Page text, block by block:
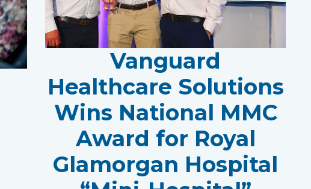
Vanguard
Healthcare Solutions
Wins National MMC
Award for Royal
Glamorgan Hospital